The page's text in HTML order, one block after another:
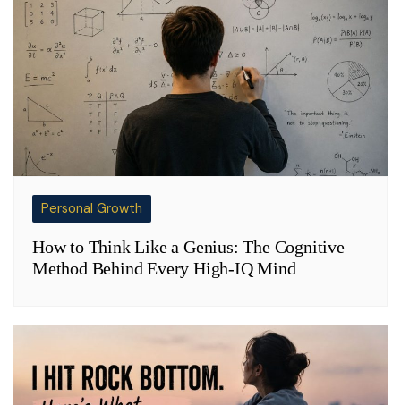
Personal Growth
How to Think Like a Genius: The Cognitive
Method Behind Every High-IQ Mind